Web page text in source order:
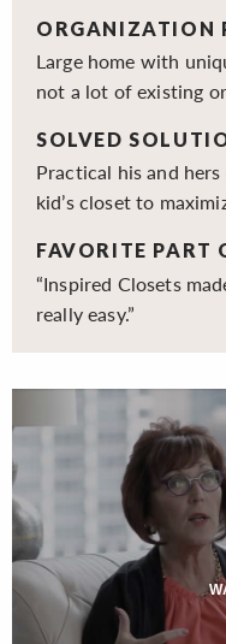
ORGANIZATION
Large home with
not a lot of existing
SOLVED
Practical his and
kid’s closet to
FAVORITE PART
“Inspired Closets
really easy.”